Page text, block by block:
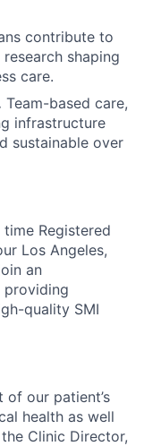
contribute to
shaping
care.
Team-based care,
infrastructure
sustainable over
Registered
Los Angeles,
an
providing
quality SMI
our patient’s
health as well
Clinic Director,